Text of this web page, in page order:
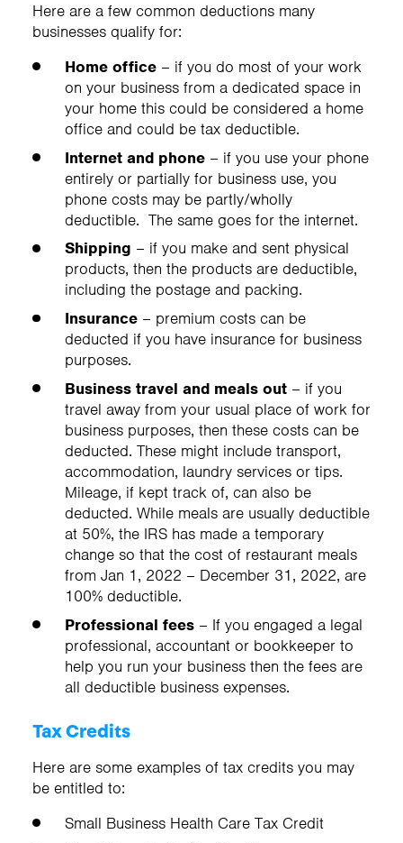
Here are a few common deductions many
businesses qualify for:
Home office – if you do most of your work
on your business from a dedicated space in
your home this could be considered a home
office and could be tax deductible.
Internet and phone – if you use your phone
entirely or partially for business use, you
phone costs may be partly/wholly
deductible. The same goes for the internet.
Shipping – if you make and sent physical
products, then the products are deductible,
including the postage and packing.
Insurance – premium costs can be
deducted if you have insurance for business
purposes.
Business travel and meals out – if you
travel away from your usual place of work for
business purposes, then these costs can be
deducted. These might include transport,
accommodation, laundry services or tips.
Mileage, if kept track of, can also be
deducted. While meals are usually deductible
at 50%, the IRS has made a temporary
change so that the cost of restaurant meals
from Jan 1, 2022 – December 31, 2022, are
100% deductible.
Professional fees – If you engaged a legal
professional, accountant or bookkeeper to
help you run your business then the fees are
all deductible business expenses.
Tax Credits
Here are some examples of tax credits you may
be entitled to:
Small Business Health Care Tax Credit